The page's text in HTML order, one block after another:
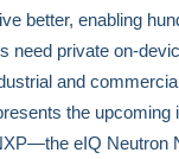
better, enabling
private on-
and
the
eIQ Neutron